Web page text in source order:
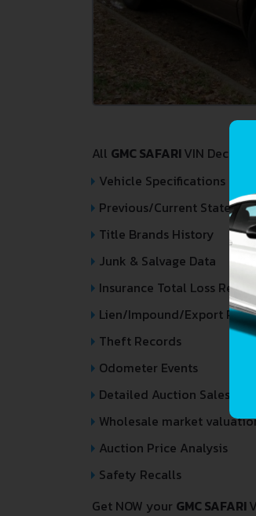
All GMC SAFARIVIN
Vehicle Specifications
Previous/Current State of
Title Brands History
Junk & Salvage Data
Insurance Total Loss Records
Lien/Impound/Export
Theft Records
Odometer Events
Detailed Auction Sales
Wholesale market
Auction Price Analysis
Safety Recalls
Get NOW your GMC SAFARI